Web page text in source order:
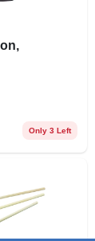
Only 3 Left